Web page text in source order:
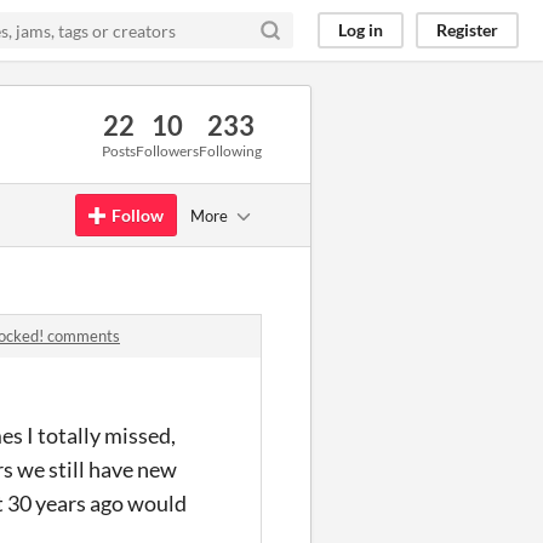
Log in Register
22
Posts
10
Followers
233
Following
Follow More
comments
I totally missed,
we still have new
years ago would